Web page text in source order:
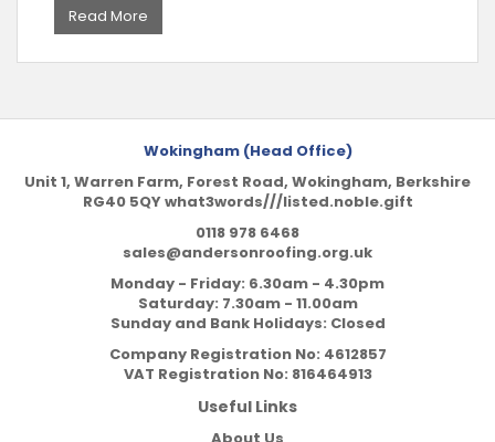
Read More
Wokingham (Head Office)
Unit 1, Warren Farm, Forest Road, Wokingham, Berkshire
RG40 5QY what3words///listed.noble.gift
0118 978 6468
sales@andersonroofing.org.uk
Monday - Friday: 6.30am - 4.30pm
Saturday: 7.30am - 11.00am
Sunday and Bank Holidays: Closed
Company Registration No: 4612857
VAT Registration No: 816464913
Useful Links